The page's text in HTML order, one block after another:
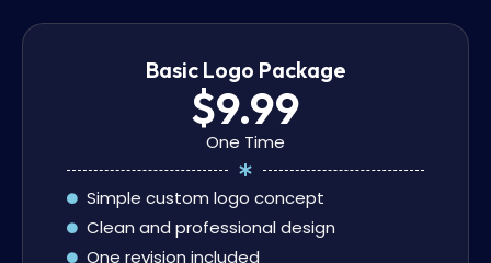
Basic Logo Package
$9.99
One Time
Simple custom logo concept
Clean and professional design
One revision included